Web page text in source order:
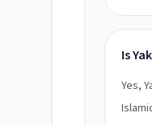
Is
Yes,